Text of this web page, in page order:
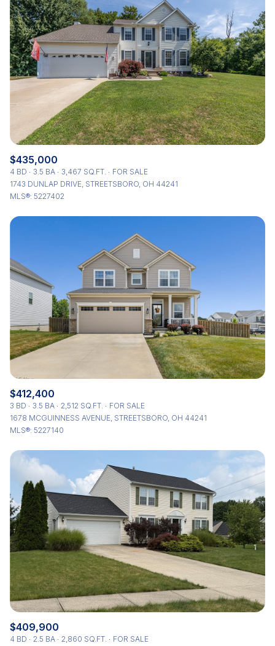
$435,000
4 BD 3.5 BA 3,467 SQ.FT.
FOR SALE
1743 DUNLAP DRIVE, STREETSBORO, OH 44241
MLS®: 5227402
$412,400
3 BD 3.5 BA 2,512 SQ.FT.
FOR SALE
1678 MCGUINNESS AVENUE, STREETSBORO, OH 44241
MLS®: 5227140
$409,900
4 BD 2.5 BA 2,860 SQ.FT.
FOR SALE